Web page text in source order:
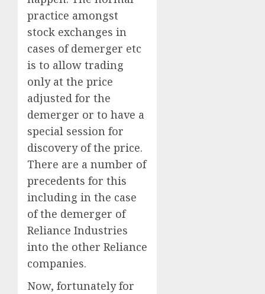
practice amongst
stock exchanges in
cases of demerger etc
is to allow trading
only at the price
adjusted for the
demerger or to have a
special session for
discovery of the price.
There are a number of
precedents for this
including in the case
of the demerger of
Reliance Industries
into the other Reliance
companies.
Now, fortunately for